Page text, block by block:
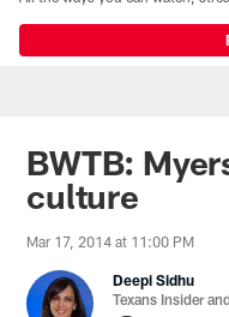
BWTB:
culture
Mar 17, 2014 at 11:00 PM
Deepi Sidhu
Texans Insider